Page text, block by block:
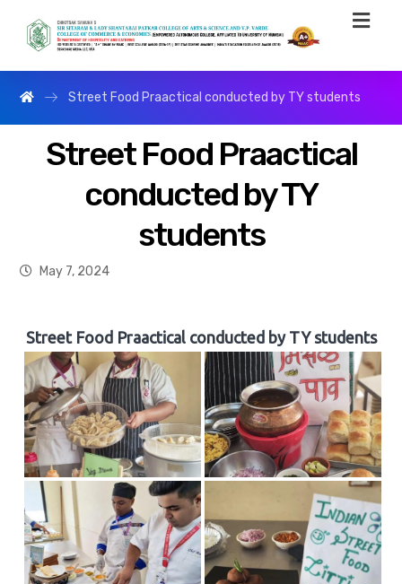
Street Food Praactical conducted by TY students
Street Food Praactical
conducted by TY
students
May 7, 2024
Street Food Praactical conducted by TY students